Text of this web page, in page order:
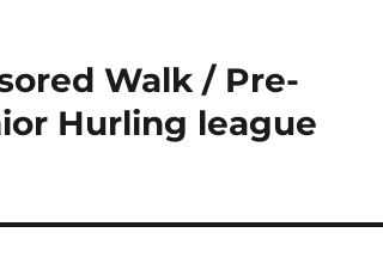
Walk / Pre-
Hurling league